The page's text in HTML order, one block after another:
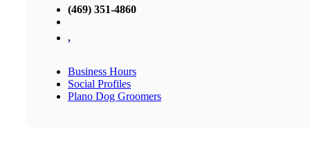
(469) 351-4860
,
Business Hours
Social Profiles
Plano Dog Groomers